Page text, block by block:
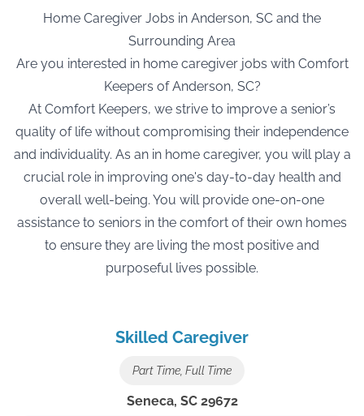
Home Caregiver Jobs in Anderson, SC and the
Surrounding Area
Are you interested in home caregiver jobs with Comfort
Keepers of Anderson, SC?
At Comfort Keepers, we strive to improve a senior’s
quality of life without compromising their independence
and individuality. As an in home caregiver, you will play a
crucial role in improving one's day-to-day health and
overall well-being. You will provide one-on-one
assistance to seniors in the comfort of their own homes
to ensure they are living the most positive and
purposeful lives possible.
Skilled Caregiver
Part Time, Full Time
Seneca, SC 29672